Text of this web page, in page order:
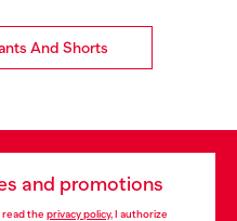
And Shorts
and promotions
read the privacy policy, I authorize